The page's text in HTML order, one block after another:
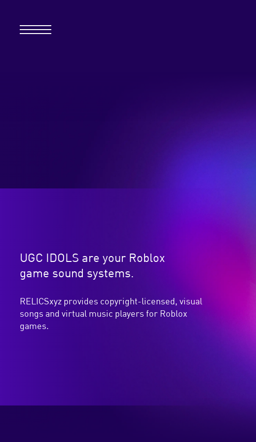
UGC IDOLS are your Roblox
game sound systems.
RELICSxyz provides copyright-licensed, visual
songs and virtual music players for Roblox
games.